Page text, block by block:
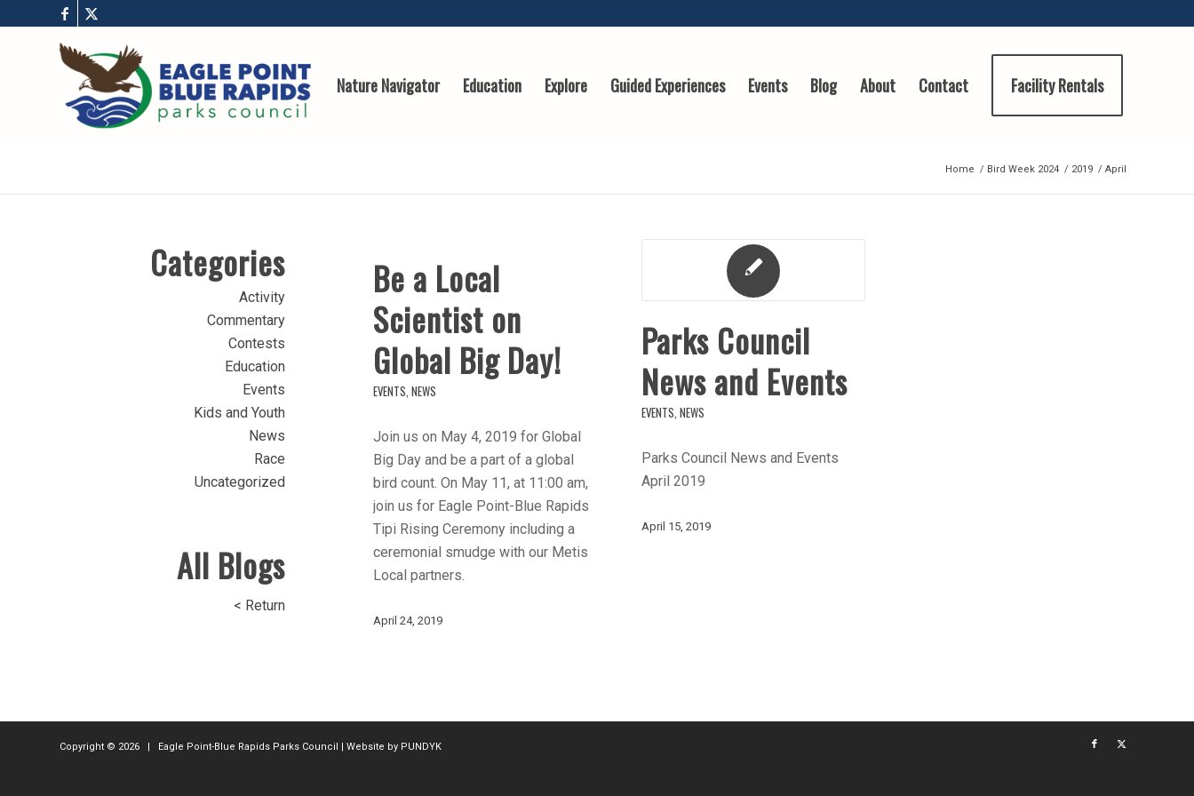
Nature Navigator Education Explore Guided Experiences Events Blog About Contact Facility Rentals
Home / Bird Week 2024 / 2019 / April
Be a Local
Scientist on
Global Big Day!
EVENTS, NEWS
Join us on May 4, 2019 for Global
Big Day and be a part of a global
bird count. On May 11, at 11:00 am,
join us for Eagle Point-Blue Rapids
Tipi Rising Ceremony including a
ceremonial smudge with our Metis
Local partners.
April 24, 2019
Parks Council
News and Events
EVENTS,NEWS
Parks Council News and Events
April 2019
April 15, 2019
Categories
Activity
Commentary
Contests
Education
Events
Kids and Youth
News
Race
Uncategorized
All Blogs
< Return
Copyright © 2026 | Eagle Point-Blue Rapids Parks Council | Website by PUNDYK